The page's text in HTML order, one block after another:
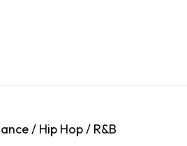
/ Hip Hop / R&B